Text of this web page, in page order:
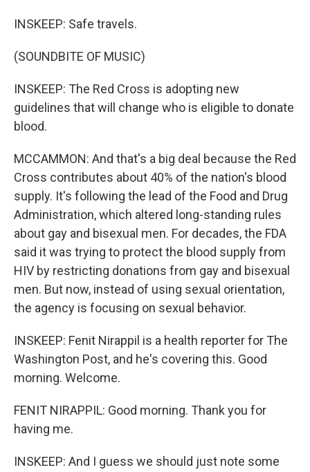
INSKEEP: Safe travels.
(SOUNDBITE OF MUSIC)
INSKEEP: The Red Cross is adopting new
guidelines that will change who is eligible to donate
blood.
MCCAMMON: And that's a big deal because the Red
Cross contributes about 40% of the nation's blood
supply. It's following the lead of the Food and Drug
Administration, which altered long-standing rules
about gay and bisexual men. For decades, the FDA
said it was trying to protect the blood supply from
HIV by restricting donations from gay and bisexual
men. But now, instead of using sexual orientation,
the agency is focusing on sexual behavior.
INSKEEP: Fenit Nirappil is a health reporter for The
Washington Post, and he's covering this. Good
morning. Welcome.
FENIT NIRAPPIL: Good morning. Thank you for
having me.
INSKEEP: And I guess we should just note some